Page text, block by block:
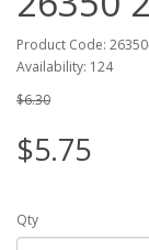
Product Code:
Availability: 124
$6.30
$5.75
Qty